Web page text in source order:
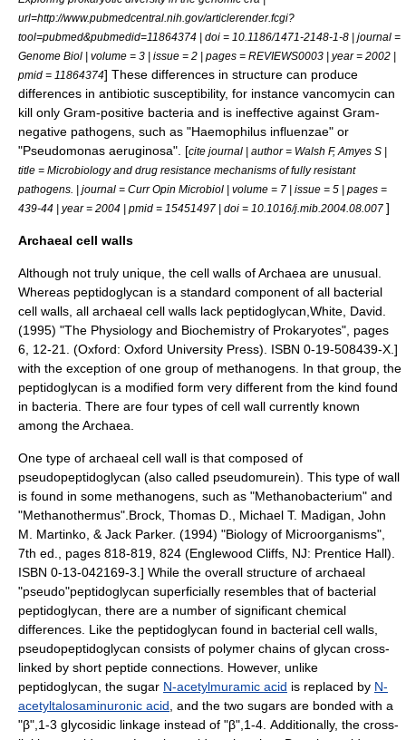
url=http://www.pubmedcentral.nih.gov/articlerender.fcgi?
tool=pubmed&pubmedid=11864374 | doi = 10.1186/1471-2148-1-8 | journal =
Genome Biol | volume = 3 | issue = 2 | pages = REVIEWS0003 | year = 2002 |
pmid = 11864374] These differences in structure can produce
differences in antibiotic susceptibility, for instance vancomycin can
kill only Gram-positive bacteria and is ineffective against Gram-
negative pathogens, such as "Haemophilus influenzae" or
"Pseudomonas aeruginosa". [cite journal | author = Walsh F, Amyes S |
title = Microbiology and drug resistance mechanisms of fully resistant
pathogens. | journal = Curr Opin Microbiol | volume = 7 | issue = 5 | pages =
439-44 | year = 2004 | pmid = 15451497 | doi = 10.1016/j.mib.2004.08.007 ]
Archaeal cell walls
Although not truly unique, the cell walls ofArchaea are unusual.
Whereas peptidoglycan is a standard component of all bacterial
cell walls, all archaeal cell walls lack peptidoglycan, White, David.
(1995) "The Physiology and Biochemistry of Prokaryotes", pages
6, 12-21. (Oxford: Oxford University Press). ISBN 0-19-508439-X.]
with the exception of one group of methanogens. In that group, the
peptidoglycan is a modified form very different from the kind found
in bacteria. There are four types of cell wall currently known
among the Archaea.
One type of archaeal cell wall is that composed of
pseudopeptidoglycan (also called pseudomurein). This type of wall
is found in some methanogens, such as "Methanobacterium" and
"Methanothermus". Brock, Thomas D., Michael T. Madigan, John
M. Martinko, & Jack Parker. (1994) "Biology of Microorganisms",
7th ed., pages 818-819, 824 (Englewood Cliffs, NJ: Prentice Hall).
ISBN 0-13-042169-3.] While the overall structure of archaeal
"pseudo"peptidoglycan superficially resembles that of bacterial
peptidoglycan, there are a number of significant chemical
differences. Like the peptidoglycan found in bacterial cell walls,
pseudopeptidoglycan consists of polymer chains of glycan cross-
linked by short peptide connections. However, unlike
peptidoglycan, the sugar N-acetylmuramic acid is replaced by N-
acetyltalosaminuronic acid and the two sugars are bonded with a
"β",1-3 glycosidic linkage instead of "β",1-4. Additionally, the cross-